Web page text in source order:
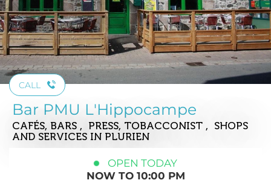
CALL
Bar PMU L'Hippocampe
CAFÉS, BARS , PRESS, TOBACCONIST , SHOPS
AND SERVICES IN PLURIEN
OPEN TODAY
NOW TO 10:00 PM